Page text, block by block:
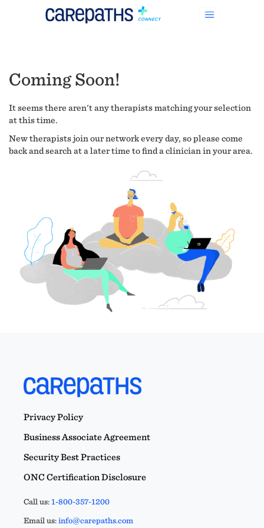
Coming Soon!
It seems there aren't any therapists matching your selection
at this time.
New therapists join our network every day, so please come
back and search at a later time to find a clinician in your area.
Privacy Policy
Business Associate Agreement
Security Best Practices
ONC Certification Disclosure
Call us:1-800-357-1200
Email us:info@carepaths.com